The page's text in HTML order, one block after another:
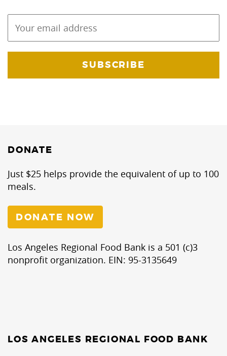
DONATE
Just $25 helps provide the equivalent of up to 100
meals.
DONATE NOW
Los Angeles Regional Food Bank is a 501 (c)3
nonprofit organization. EIN: 95-3135649
LOS ANGELES REGIONAL FOOD BANK